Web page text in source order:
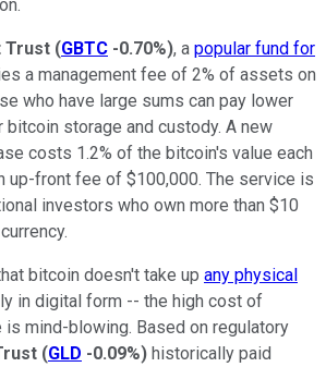
Trust (GBTC -0.70%), a popular fund for
a management fee of 2% of assets on
who have large sums can pay lower
storage and custody. A new
costs 1.2% of the bitcoin's value each
up-front fee of $100,000. The service is
investors who own more than $10
bitcoin doesn't take up any physical
in digital form -- the high cost of
mind-blowing. Based on regulatory
(GLD -0.09%) historically paid